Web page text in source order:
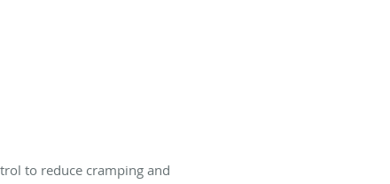
to reduce cramping and